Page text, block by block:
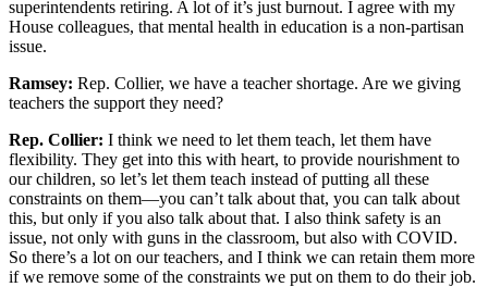
superintendents retiring. A lot of it’s just burnout. I agree with my
House colleagues, that mental health in education is a non-partisan
issue.
Ramsey: Rep. Collier, we have a teacher shortage. Are we giving
teachers the support they need?
Rep. Collier: I think we need to let them teach, let them have
flexibility. They get into this with heart, to provide nourishment to
our children, so let’s let them teach instead of putting all these
constraints on them—you can’t talk about that, you can talk about
this, but only if you also talk about that. I also think safety is an
issue, not only with guns in the classroom, but also with COVID.
So there’s a lot on our teachers, and I think we can retain them more
if we remove some of the constraints we put on them to do their job.